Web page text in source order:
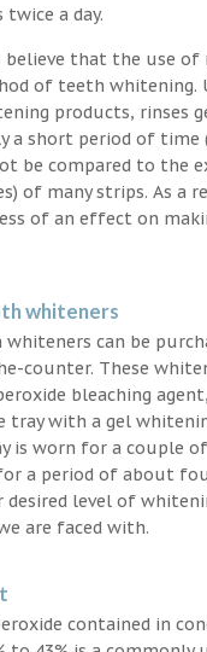
twice a day.
believe that the use of
of teeth whitening.
products, rinses
a short period of time
be compared to the
of many strips. As a
of an effect on
whiteners
can be
counter. These
bleaching
tray with a gel
is worn for a couple
a period of about
desired level of
are faced with.
contained in